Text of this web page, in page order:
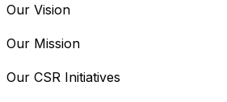
Our Vision
Our Mission
Our CSR Initiatives